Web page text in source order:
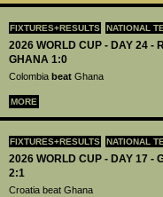
FIXTURES+RESULTS NATIONAL
2026 WORLD CUP - DAY 24 -
GHANA 1:0
Colombia beat Ghana
MORE
FIXTURES+RESULTS NATIONAL
2026 WORLD CUP - DAY 17 -
2:1
Croatia beat Ghana